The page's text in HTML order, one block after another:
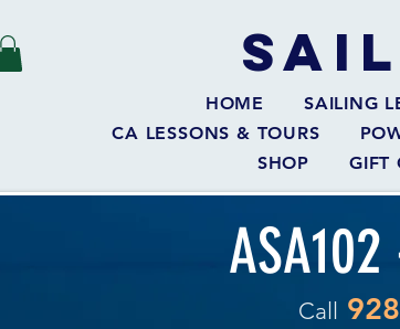
HOME SAILING
CA LESSONS & TOURS
SHOP
GIFT
Call